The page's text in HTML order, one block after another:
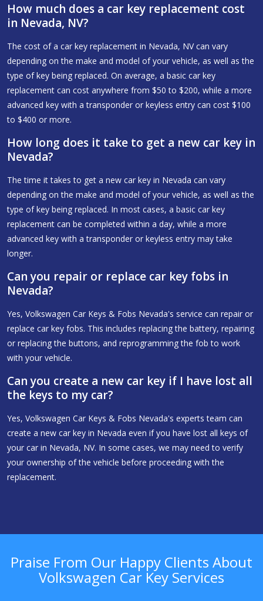
How much does a car key replacement cost
in Nevada, NV?
The cost of a car key replacement in Nevada, NV can vary
depending on the make and model of your vehicle, as well as the
type of key being replaced. On average, a basic car key
replacement can cost anywhere from $50 to $200, while a more
advanced key with a transponder or keyless entry can cost $100
to $400 or more.
How long does it take to get a new car key in
Nevada?
The time it takes to get a new car key in Nevada can vary
depending on the make and model of your vehicle, as well as the
type of key being replaced. In most cases, a basic car key
replacement can be completed within a day, while a more
advanced key with a transponder or keyless entry may take
longer.
Can you repair or replace car key fobs in
Nevada?
Yes, Volkswagen Car Keys & Fobs Nevada's service can repair or
replace car key fobs. This includes replacing the battery, repairing
or replacing the buttons, and reprogramming the fob to work
with your vehicle.
Can you create a new car key if I have lost all
the keys to my car?
Yes, Volkswagen Car Keys & Fobs Nevada's experts team can
create a new car key in Nevada even if you have lost all keys of
your car in Nevada, NV. In some cases, we may need to verify
your ownership of the vehicle before proceeding with the
replacement.
Praise From Our Happy Clients About
Volkswagen Car Key Services